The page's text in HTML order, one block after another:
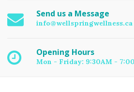
Send us a Message
info@wellspringwellness.ca
Opening Hours
Mon - Friday: 9:30AM -